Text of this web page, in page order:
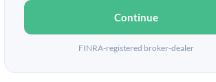
Continue
FINRA-registered broker-dealer